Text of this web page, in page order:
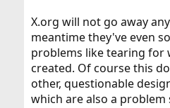
X.org will not go away
meantime they've even
problems like tearing for
created. Of course this
other, questionable
which are also a problem